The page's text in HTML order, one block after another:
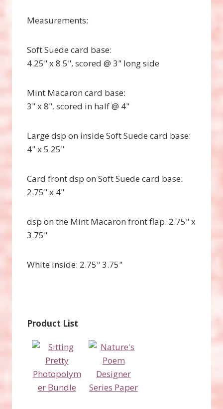
Measurements:
Soft Suede card base:
4.25" x 8.5", scored @ 3" long side
Mint Macaron card base:
3" x 8", scored in half @ 4"
Large dsp on inside Soft Suede card base:
4" x 5.25"
Card front dsp on Soft Suede card base:
2.75" x 4"
dsp on the Mint Macaron front flap: 2.75" x
3.75"
White inside: 2.75" 3.75"
Product List